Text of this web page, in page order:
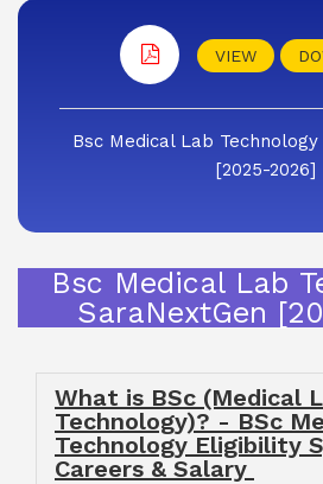
VIEW
Bsc Medical Lab
[2025-2026]
Bsc Medical Lab
SaraNextGen
What is BSc (Medical
Technology)? - BSc
Technology Eligibility
Careers & Salary